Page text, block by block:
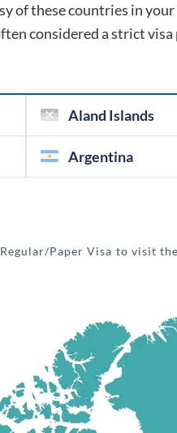
of these countries in
considered a strict
Aland Islands
Argentina
Paper Visa to visit